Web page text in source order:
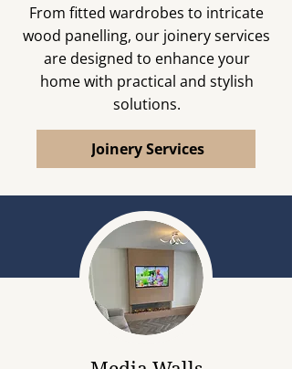
From fitted wardrobes to intricate
wood panelling, our joinery services
are designed to enhance your
home with practical and stylish
solutions.
Joinery Services